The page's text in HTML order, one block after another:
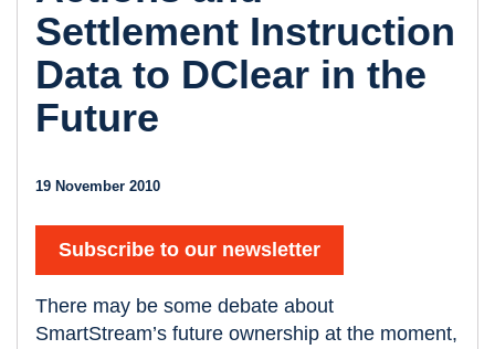
Settlement Instruction
Data to DClear in the
Future
19 November 2010
Subscribe to our newsletter
There may be some debate about
SmartStream’s future ownership at the moment,